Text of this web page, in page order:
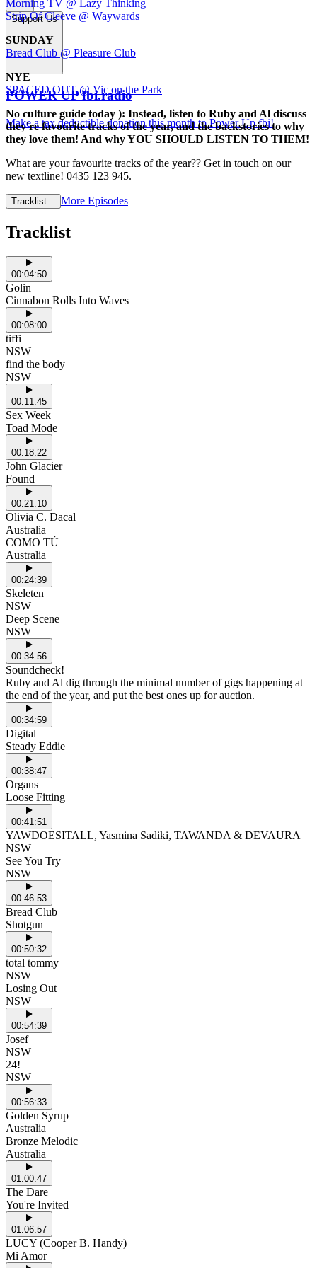
Support Us
POWER UP fbi.radio
Make a tax deductible donation this month to Power Up fbi!
Morning TV @ Lazy Thinking
Strip Of Cleeve @ Waywards
SUNDAY
Bread Club @ Pleasure Club
NYE
SPACED OUT @ Vic on the Park
No culture guide today ): Instead, listen to Ruby and Al discuss
they're favourite tracks of the year, and the backstories to why
they love them! And why YOU SHOULD LISTEN TO THEM!
What are your favourite tracks of the year?? Get in touch on our
new textline! 0435 123 945.
Tracklist More Episodes
Tracklist
00:04:50
Golin
Cinnabon Rolls Into Waves
00:08:00
tiffi
NSW
find the body
NSW
00:11:45
Sex Week
Toad Mode
00:18:22
John Glacier
Found
00:21:10
Olivia C. Dacal
Australia
COMO TÚ
Australia
00:24:39
Skeleten
NSW
Deep Scene
NSW
00:34:56
Soundcheck!
Ruby and Al dig through the minimal number of gigs happening at
the end of the year, and put the best ones up for auction.
00:34:59
Digital
Steady Eddie
00:38:47
Organs
Loose Fitting
00:41:51
YAWDOESITALL, Yasmina Sadiki, TAWANDA & DEVAURA
NSW
See You Try
NSW
00:46:53
Bread Club
Shotgun
00:50:32
total tommy
NSW
Losing Out
NSW
00:54:39
Josef
NSW
24!
NSW
00:56:33
Golden Syrup
Australia
Bronze Melodic
Australia
01:00:47
The Dare
You're Invited
01:06:57
LUCY (Cooper B. Handy)
Mi Amor